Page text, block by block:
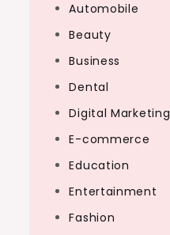
Automobile
Beauty
Business
Dental
Digital Marketing
E-commerce
Education
Entertainment
Fashion